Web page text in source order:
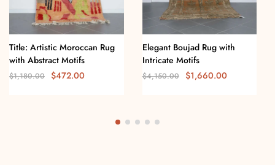
Title: Artistic Moroccan Rug
with Abstract Motifs
$1,180.00 $472.00
Elegant Boujad Rug with
Intricate Motifs
$4,150.00 $1,660.00